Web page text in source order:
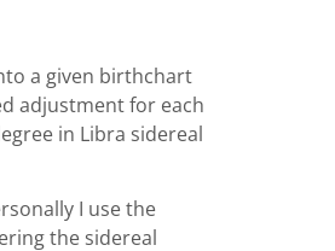
a given birthchart
adjustment for each
in Libra sidereal
I use the
the sidereal